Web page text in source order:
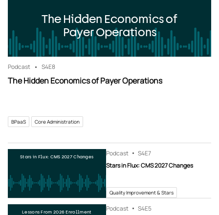
The Hidden Economics of
Payer Operations
Podcast S4E8
The Hidden Economics of Payer Operations
BPaaS Core Administration
Stars in Flux: CMS 2027 Changes Podcast S4E7
Stars in Flux: CMS 2027 Changes
Quality Improvement & Stars
Lessons From 2026 Enrollment Podcast S4E5